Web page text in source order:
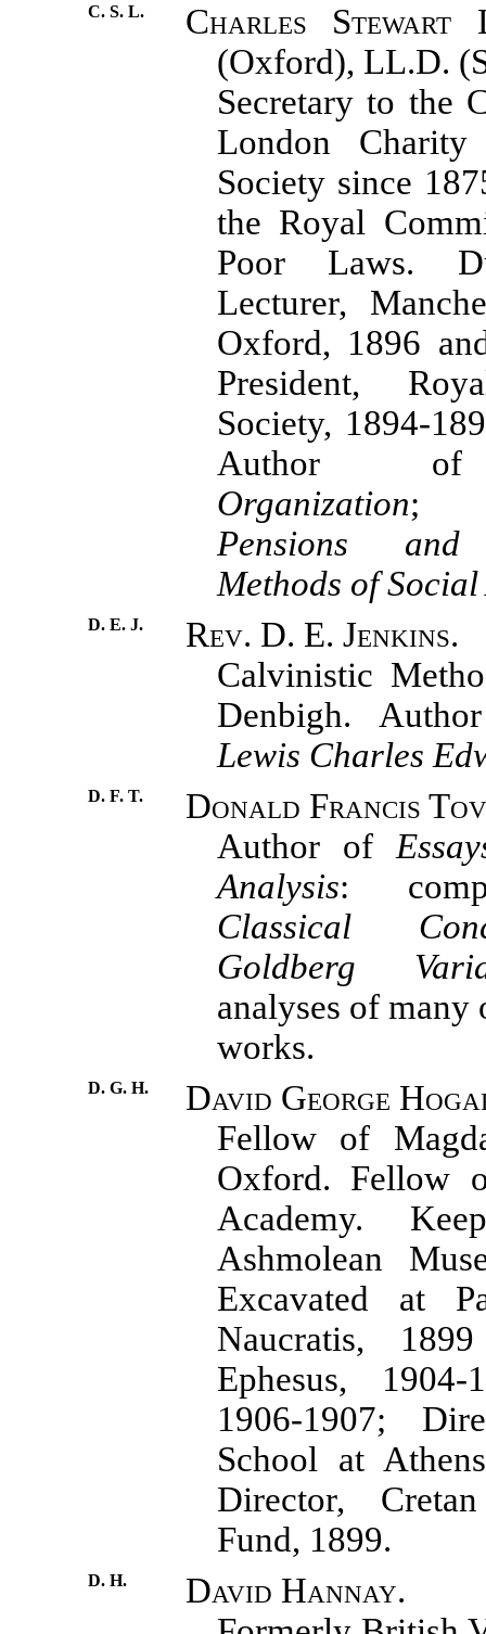
C. S. L.
Charles Stewart
(Oxford), LL.D.
Secretary to the
London Charity
Society since
the Royal
Poor Laws.
Lecturer,
Oxford, 1896
President,
Society, 1894-
Author
Organization
Pensions and
Methods of
D. E. J.
Rev. D. E. Jenkins.
Calvinistic
Denbigh.
Lewis Charles
D. F. T.
Donald Francis
Author of
Analysis:
Classical
Goldberg
analyses of many
works.
D. G. H.
David George
Fellow of
Oxford. Fellow
Academy.
Ashmolean
Excavated at
Naucratis,
Ephesus, 1904-
1906-1907;
School at
Director,
Fund, 1899.
D. H.
David Hannay.